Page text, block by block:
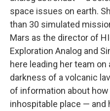
space issues on earth.
than 30 simulated
Mars as the director of
Exploration Analog and
here leading her team
darkness of a volcanic
of information about
inhospitable place —